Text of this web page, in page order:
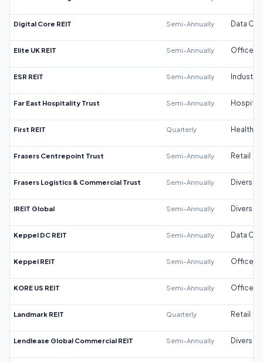
Digital Core REIT Semi-Annually Data
Elite UK REIT Semi-Annually Office
ESR REIT Semi-Annually Industrial
Far East Hospitality Trust Semi-Annually
First REIT Quarterly
Frasers Centrepoint Trust Semi-Annually Retail
Frasers Logistics & Commercial Trust Semi-Annually
IREIT Global Semi-Annually
Keppel DC REIT Semi-Annually Data
Keppel REIT Semi-Annually Office
KORE US REIT Semi-Annually Office
Landmark REIT Quarterly Retail
Lendlease Global Commercial REIT Semi-Annually